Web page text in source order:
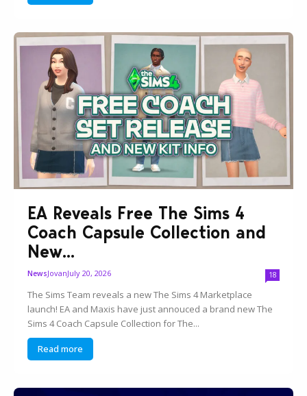
EA Reveals Free The Sims 4
Coach Capsule Collection and
New...
NewsJovanJuly 20, 2026 18
The Sims Team reveals a new The Sims 4 Marketplace
launch! EA and Maxis have just annouced a brand new The
Sims 4 Coach Capsule Collection for The...
Read more